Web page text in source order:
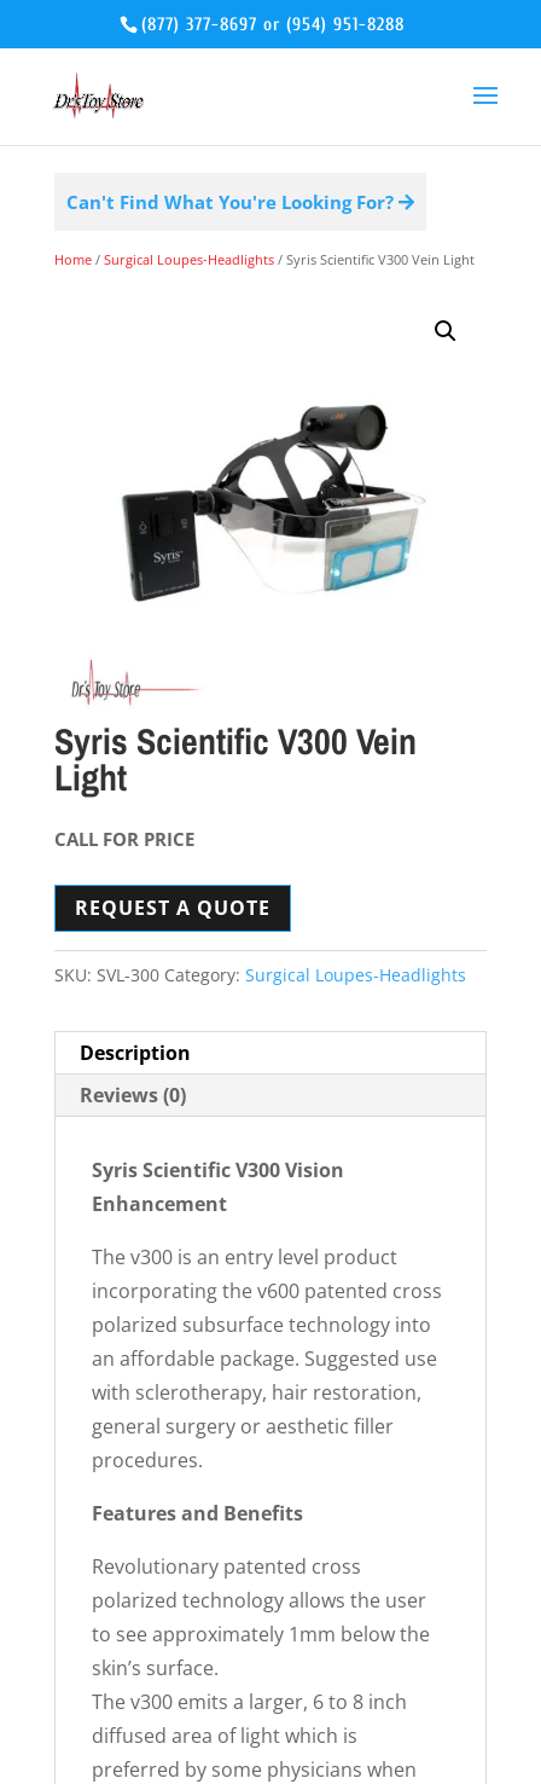
(877) 377-8697 or(954) 951-8288
Can't Find What You're Looking For?
Home/ Surgical Loupes-Headlights/ Syris Scientific V300 Vein Light
Syris Scientific V300 Vein
Light
CALL FOR PRICE
REQUEST A QUOTE
SKU: SVL-300 Category: Surgical Loupes-Headlights
Description
Reviews (0)
Syris Scientific V300 Vision
Enhancement
The v300 is an entry level product
incorporating the v600 patented cross
polarized subsurface technology into
an affordable package. Suggested use
with sclerotherapy, hair restoration,
general surgery or aesthetic filler
procedures.
Features and Benefits
Revolutionary patented cross
polarized technology allows the user
to see approximately 1mm below the
skin’s surface.
The v300 emits a larger, 6 to 8 inch
diffused area of light which is
preferred by some physicians when